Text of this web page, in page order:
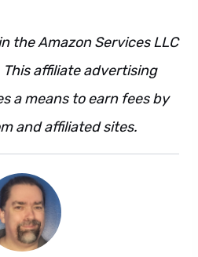
the Amazon Services LLC
affiliate advertising
a means to earn fees by
and affiliated sites.